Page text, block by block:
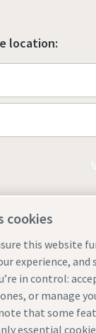
location:
Manage cookies
cookies
this website
experience, and
in control:
or manage
that some
essential